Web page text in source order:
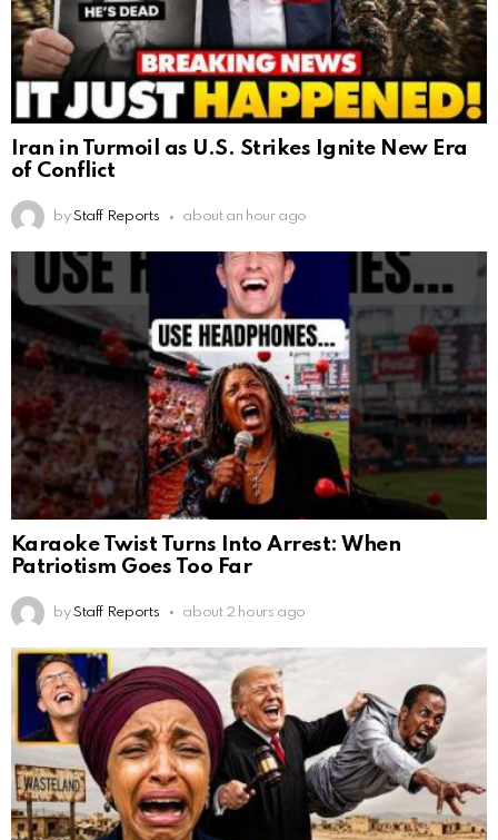
Iran in Turmoil as U.S. Strikes Ignite New Era
of Conflict
by Staff Reports about an hour ago
Karaoke Twist Turns Into Arrest: When
Patriotism Goes Too Far
by Staff Reports about 2 hours ago